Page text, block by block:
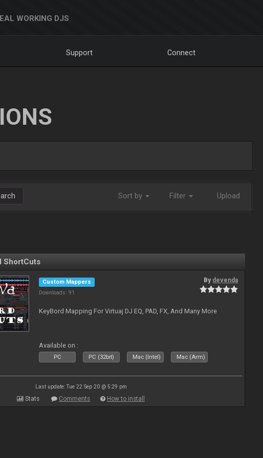
WORKING DJS
Support Connect
Sort by Filter Upload
ShortCuts
Custom Mappers
Downloads: 91
By devenda
KeyBord Mapping For Virtuaj DJ EQ, PAD, FX, And Many More
Available on :
PC PC (32bit) Mac (Intel) Mac (Arm)
Last update: Tue 22 Sep 20 @ 5:29 pm
Stats Comments How to install